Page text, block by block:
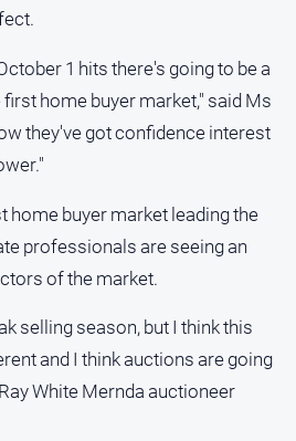
1 hits there's going to be a
home buyer market," said Ms
they've got confidence interest
home buyer market leading the
professionals are seeing an
of the market.
selling season, but I think this
and I think auctions are going
White Mernda auctioneer